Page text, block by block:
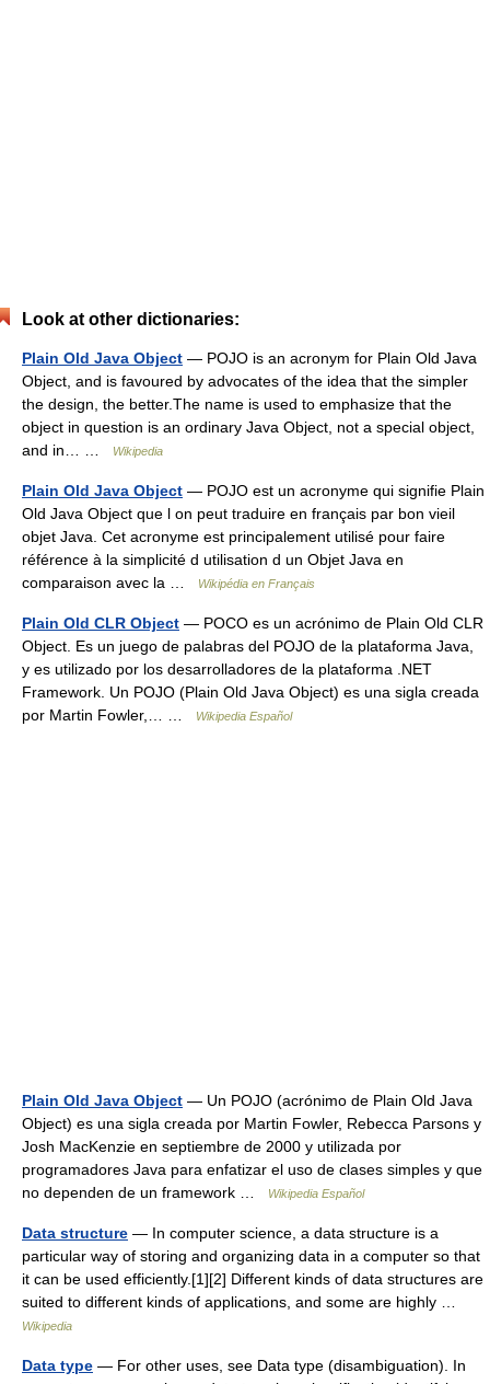
Look at other dictionaries:
Plain Old Java Object — POJO is an acronym for Plain Old Java
Object, and is favoured by advocates of the idea that the simpler
the design, the better.The name is used to emphasize that the
object in question is an ordinary Java Object, not a special object,
and in… …
Wikipedia
Plain Old Java Object — POJO est un acronyme qui signifie Plain
Old Java Object que l on peut traduire en français par bon vieil
objet Java. Cet acronyme est principalement utilisé pour faire
référence à la simplicité d utilisation d un Objet Java en
comparaison avec la …
Wikipédia en Français
Plain Old CLR Object — POCO es un acrónimo de Plain Old CLR
Object. Es un juego de palabras del POJO de la plataforma Java,
y es utilizado por los desarrolladores de la plataforma .NET
Framework. Un POJO (Plain Old Java Object) es una sigla creada
por Martin Fowler,… …
Wikipedia Español
Plain Old Java Object — Un POJO (acrónimo de Plain Old Java
Object) es una sigla creada por Martin Fowler, Rebecca Parsons y
Josh MacKenzie en septiembre de 2000 y utilizada por
programadores Java para enfatizar el uso de clases simples y que
no dependen de un framework …
Wikipedia Español
Data structure — In computer science, a data structure is a
particular way of storing and organizing data in a computer so that
it can be used efficiently.[1][2] Different kinds of data structures are
suited to different kinds of applications, and some are highly …
Wikipedia
Data type — For other uses, see Data type (disambiguation). In